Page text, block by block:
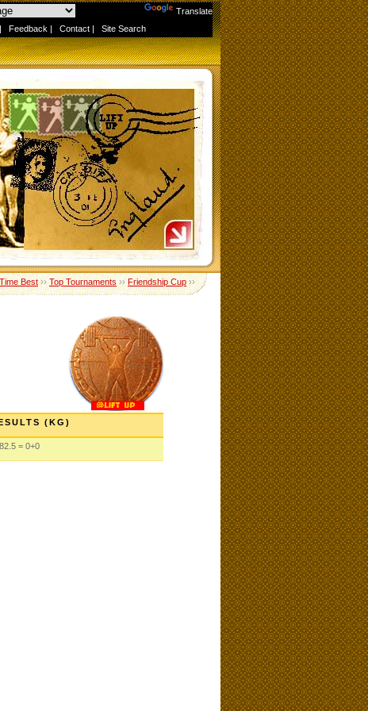
Translate
| Feedback | Contact | Site Search
Best››Top Tournaments››Friendship Cup››
(KG)
= 0+0